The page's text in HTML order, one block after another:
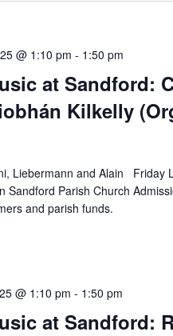
at Sandford:
Kilkelly
@ 1:10 pm - 1:50 pm
Liebermann and Alain Friday
Sandford Parish Church
and parish funds.
at Sandford:
@ 1:10 pm - 1:50 pm